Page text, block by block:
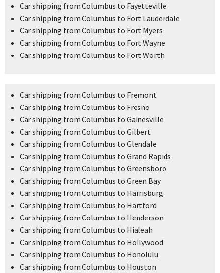
Car shipping from Columbus to Fayetteville
Car shipping from Columbus to Fort Lauderdale
Car shipping from Columbus to Fort Myers
Car shipping from Columbus to Fort Wayne
Car shipping from Columbus to Fort Worth
Car shipping from Columbus to Fremont
Car shipping from Columbus to Fresno
Car shipping from Columbus to Gainesville
Car shipping from Columbus to Gilbert
Car shipping from Columbus to Glendale
Car shipping from Columbus to Grand Rapids
Car shipping from Columbus to Greensboro
Car shipping from Columbus to Green Bay
Car shipping from Columbus to Harrisburg
Car shipping from Columbus to Hartford
Car shipping from Columbus to Henderson
Car shipping from Columbus to Hialeah
Car shipping from Columbus to Hollywood
Car shipping from Columbus to Honolulu
Car shipping from Columbus to Houston